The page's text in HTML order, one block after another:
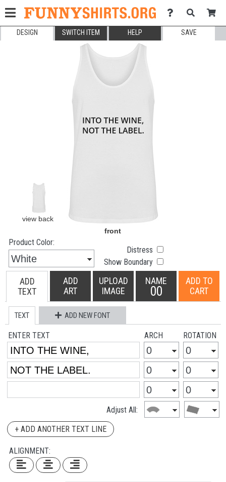
DESIGN SWITCH ITEM HELP SAVE
Product Color:
Distress
Show Boundary
ADD
TEXT
ADD
ART
UPLOAD
IMAGE
NAME
00
ADD TO
CART
TEXT ADD NEW FONT
ENTER TEXT ARCH ROTATION
Adjust All:
+ ADD ANOTHER TEXT LINE
ALIGNMENT: